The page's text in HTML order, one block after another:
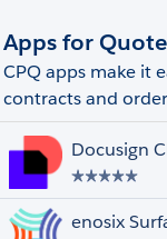
Apps for
CPQ apps make it
contracts and
enosix